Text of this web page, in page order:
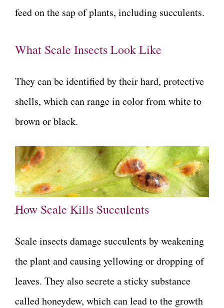
feed on the sap of plants, including succulents.
What Scale Insects Look Like
They can be identified by their hard, protective
shells, which can range in color from white to
brown or black.
How Scale Kills Succulents
Scale insects damage succulents by weakening
the plant and causing yellowing or dropping of
leaves. They also secrete a sticky substance
called honeydew, which can lead to the growth